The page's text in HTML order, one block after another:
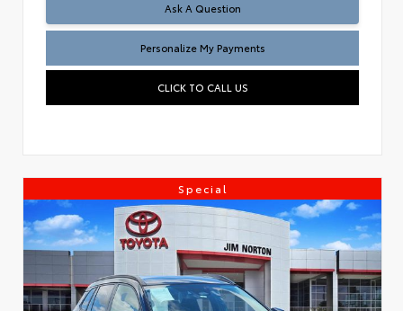
Ask A Question
Personalize My Payments
CLICK TO CALL US
Special